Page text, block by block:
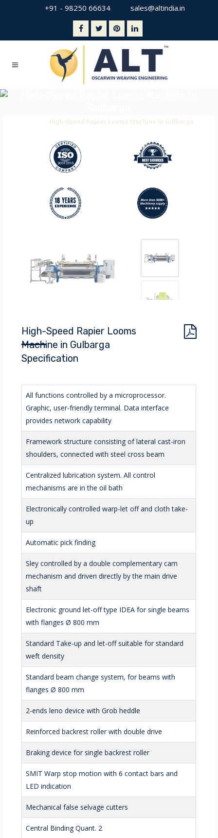
+91 - 98250 66634 sales@altindia.in
High-Speed Rapier Looms Machine in Gulbarga
High-Speed Rapier Looms
Machine in Gulbarga
Specification
All functions controlled by a microprocessor.
Graphic, user-friendly terminal. Data interface
provides network capability
Framework structure consisting of lateral cast-iron
shoulders, connected with steel cross beam
Centralized lubrication system. All control
mechanisms are in the oil bath
Electronically controlled warp-let off and cloth take-
up
Automatic pick finding
Sley controlled by a double complementary cam
mechanism and driven directly by the main drive
shaft
Electronic ground let-off type IDEA for single beams
with flanges Ø 800 mm
Standard Take-up and let-off suitable for standard
weft density
Standard beam change system, for beams with
flanges Ø 800 mm
2-ends leno device with Grob heddle
Reinforced backrest roller with double drive
Braking device for single backrest roller
SMIT Warp stop motion with 6 contact bars and
LED indication
Mechanical false selvage cutters
Central Binding Quant. 2